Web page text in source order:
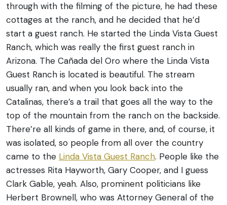
through with the filming of the picture, he had these
cottages at the ranch, and he decided that he’d
start a guest ranch. He started the Linda Vista Guest
Ranch, which was really the first guest ranch in
Arizona. The Cañada del Oro where the Linda Vista
Guest Ranch is located is beautiful. The stream
usually ran, and when you look back into the
Catalinas, there’s a trail that goes all the way to the
top of the mountain from the ranch on the backside.
There’re all kinds of game in there, and, of course, it
was isolated, so people from all over the country
came to the Linda Vista Guest Ranch. People like the
actresses Rita Hayworth, Gary Cooper, and I guess
Clark Gable, yeah. Also, prominent politicians like
Herbert Brownell, who was Attorney General of the